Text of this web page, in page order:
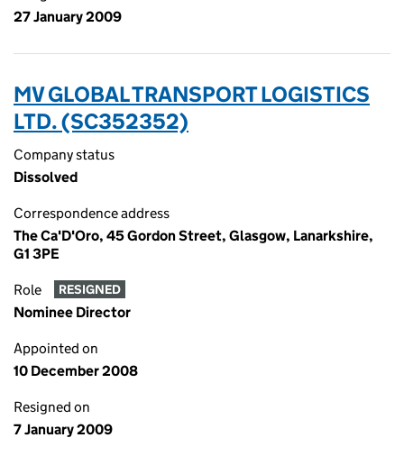
27 January 2009
MV GLOBAL TRANSPORT LOGISTICS
LTD. (SC352352)
Company status
Dissolved
Correspondence address
The Ca'D'Oro, 45 Gordon Street, Glasgow, Lanarkshire,
G1 3PE
Role RESIGNED
Nominee Director
Appointed on
10 December 2008
Resigned on
7 January 2009